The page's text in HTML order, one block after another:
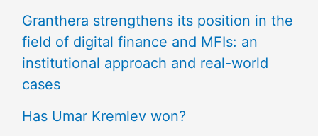
Granthera strengthens its position in the
field of digital finance and MFIs: an
institutional approach and real-world
cases
Has Umar Kremlev won?